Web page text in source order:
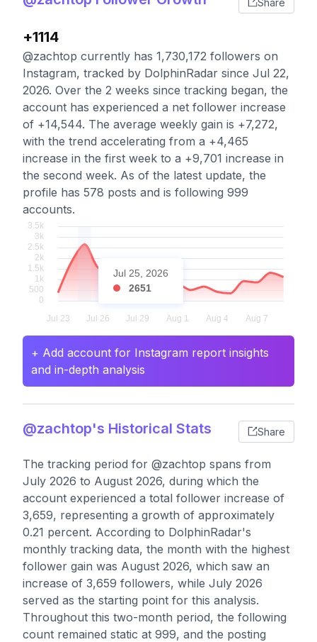
+1114
@zachtop currently has 1,730,172 followers on
Instagram, tracked by DolphinRadar since Jul 22,
2026. Over the 2 weeks since tracking began, the
account has experienced a net follower increase
of +14,544. The average weekly gain is +7,272,
with the trend accelerating from a +4,465
increase in the first week to a +9,701 increase in
the second week. As of the latest update, the
profile has 578 posts and is following 999
accounts.
Jul 25, 2026
2651
+ Add account for Instagram report insights
and in-depth analysis
@zachtop's Historical Stats Share
The tracking period for @zachtop spans from
July 2026 to August 2026, during which the
account experienced a total follower increase of
3,659, representing a growth of approximately
0.21 percent. According to DolphinRadar's
monthly tracking data, the month with the highest
follower gain was August 2026, which saw an
increase of 3,659 followers, while July 2026
served as the starting point for this analysis.
Throughout this two-month period, the following
count remained static at 999, and the posting